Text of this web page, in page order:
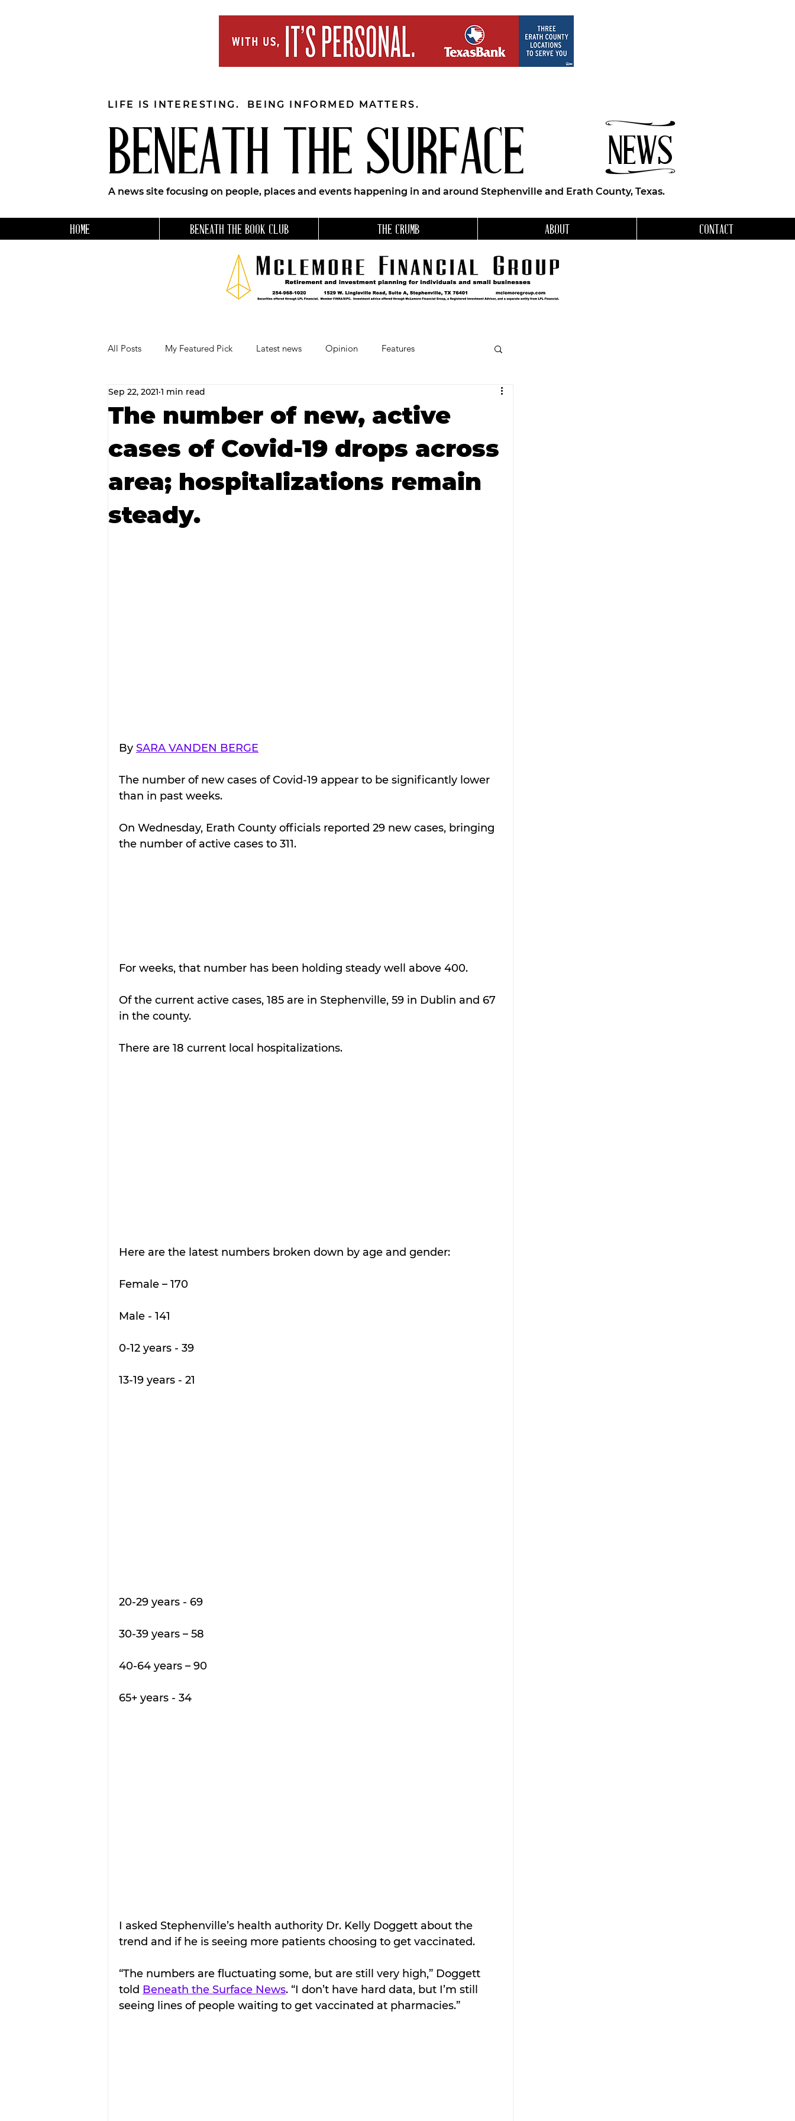
BENEATH THE SURFACE NEWS
LIFE IS INTERESTING. BEING INFORMED MATTERS.
A news site focusing on people, places and events happening in and around Stephenville and Erath County, Texas.
HOME BENEATH THE BOOK CLUB THE CRUMB ABOUT CONTACT
All Posts My Featured Pick Latest news Opinion Features
Our Business Community
RECIPES AND COCKTAILS Favorite Things Beneath the Book Club
The number of new, active
cases of Covid-19 drops across
area; hospitalizations remain
steady.
Sep 22, 2021 1 min read
By SARA VANDEN BERGE
The number of new cases of Covid-19 appear to be significantly lower
than in past weeks.
On Wednesday, Erath County officials reported 29 new cases, bringing
the number of active cases to 311.
For weeks, that number has been holding steady well above 400.
Of the current active cases, 185 are in Stephenville, 59 in Dublin and 67
in the county.
There are 18 current local hospitalizations.
Here are the latest numbers broken down by age and gender:
Female – 170
Male - 141
0-12 years - 39
13-19 years - 21
20-29 years - 69
30-39 years – 58
40-64 years – 90
65+ years - 34
I asked Stephenville’s health authority Dr. Kelly Doggett about the
trend and if he is seeing more patients choosing to get vaccinated.
“The numbers are fluctuating some, but are still very high,” Doggett
told Beneath the Surface News. “I don’t have hard data, but I’m still
seeing lines of people waiting to get vaccinated at pharmacies.”